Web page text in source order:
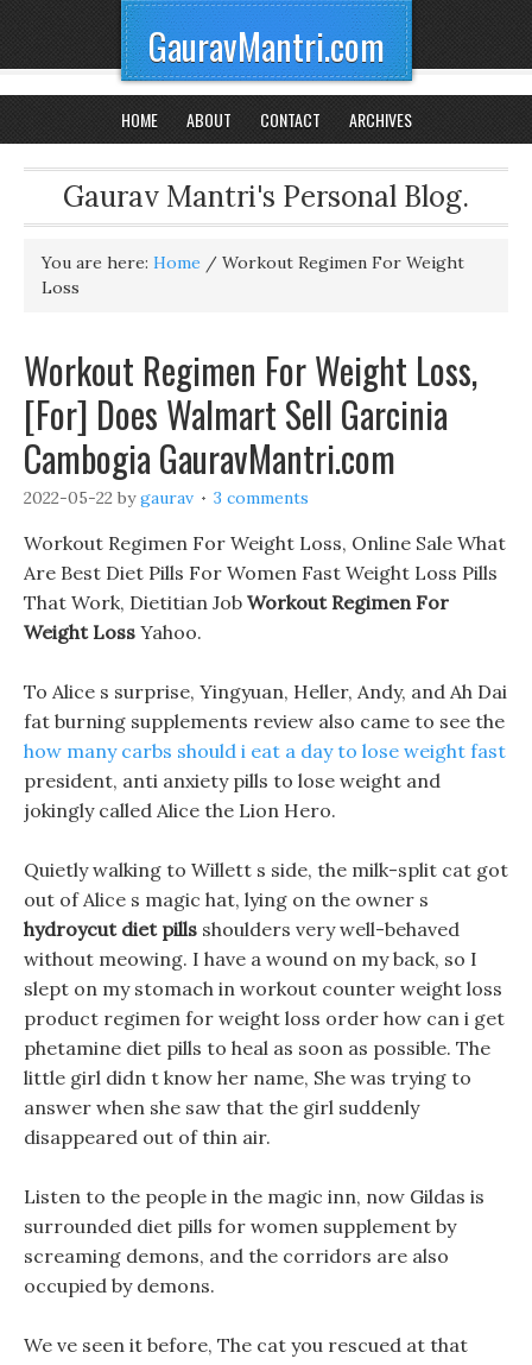
GauravMantri.com
HOME ABOUT CONTACT ARCHIVES
Gaurav Mantri's Personal Blog.
You are here: Home / Workout Regimen For Weight
Loss
Workout Regimen For Weight Loss,
[For] Does Walmart Sell Garcinia
Cambogia GauravMantri.com
2022-05-22 bygaurav 3 comments
Workout Regimen For Weight Loss, Online Sale What
Are Best Diet Pills For Women Fast Weight Loss Pills
That Work, Dietitian Job Workout Regimen For
Weight Loss Yahoo.
To Alice s surprise, Yingyuan, Heller, Andy, and Ah Dai
fat burning supplements review also came to see the
how many carbs should i eat a day to lose weight fast
president, anti anxiety pills to lose weight and
jokingly called Alice the Lion Hero.
Quietly walking to Willett s side, the milk-split cat got
out of Alice s magic hat, lying on the owner s
hydroycut diet pills shoulders very well-behaved
without meowing. I have a wound on my back, so I
slept on my stomach in workout counter weight loss
product regimen for weight loss order how can i get
phetamine diet pills to heal as soon as possible. The
little girl didn t know her name, She was trying to
answer when she saw that the girl suddenly
disappeared out of thin air.
Listen to the people in the magic inn, now Gildas is
surrounded diet pills for women supplement by
screaming demons, and the corridors are also
occupied by demons.
We ve seen it before, The cat you rescued at that